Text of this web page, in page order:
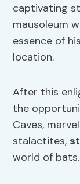
captivating
mausoleum
essence of
location.
After this
the
Caves,
stalactites,
world of bats.